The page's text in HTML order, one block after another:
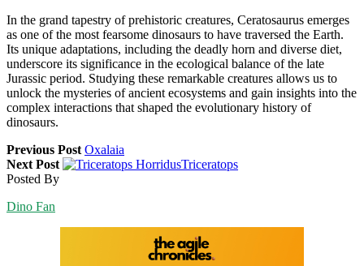
In the grand tapestry of prehistoric creatures, Ceratosaurus emerges
as one of the most fearsome dinosaurs to have traversed the Earth.
Its unique adaptations, including the deadly horn and diverse diet,
underscore its significance in the ecological balance of the late
Jurassic period. Studying these remarkable creatures allows us to
unlock the mysteries of ancient ecosystems and gain insights into the
complex interactions that shaped the evolutionary history of
dinosaurs.
Previous Post Oxalaia
Next Post
Triceratops
Posted By
Dino Fan